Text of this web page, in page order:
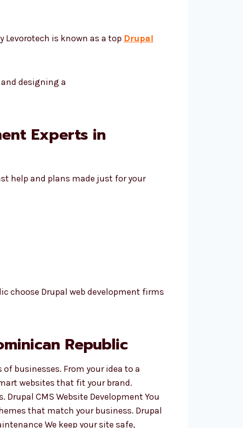
Levorotech is known as a top Drupal
Experts in
help and plans made just for your
choose Drupal web development firms
Republic
businesses. From your idea to a
websites that fit your brand.
CMS Website Development You
that match your business. Drupal
We keep your site safe,